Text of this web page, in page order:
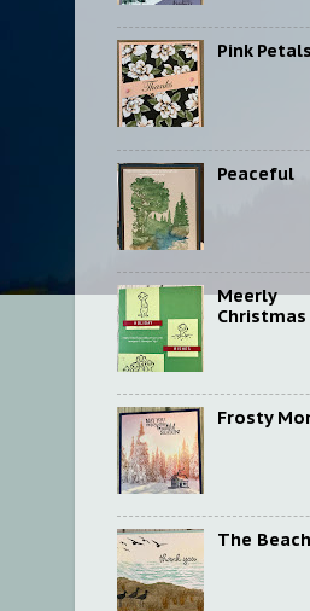
Pink Petals
Peaceful
Meerly
Christmas
Frosty
The Beach